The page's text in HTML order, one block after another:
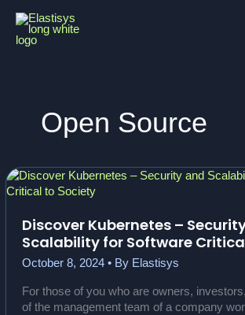
content
Open Source
Discover Kubernetes –
Scalability for Software
October 8, 2024 • By Elastisys
For those of you who are owners,
of the management team of a company